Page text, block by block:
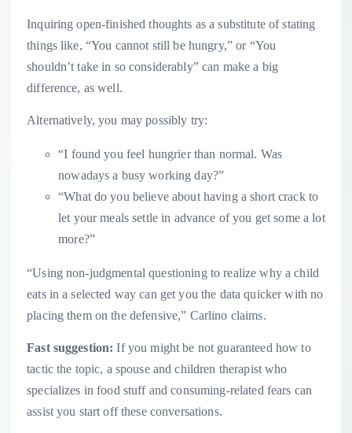
Inquiring open-finished thoughts as a substitute of stating
things like, “You cannot still be hungry,” or “You
shouldn’t take in so considerably” can make a big
difference, as well.
Alternatively, you may possibly try:
“I found you feel hungrier than normal. Was
nowadays a busy working day?”
“What do you believe about having a short crack to
let your meals settle in advance of you get some a lot
more?”
“Using non-judgmental questioning to realize why a child
eats in a selected way can get you the data quicker with no
placing them on the defensive,” Carlino claims.
Fast suggestion:If you might be not guaranteed how to
tactic the topic, a spouse and children therapist who
specializes in food stuff and consuming-related fears can
assist you start off these conversations.